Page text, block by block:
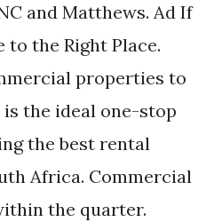
and Matthews. Ad If
to the Right Place.
properties to
the ideal one-stop
the best rental
Africa. Commercial
the quarter.